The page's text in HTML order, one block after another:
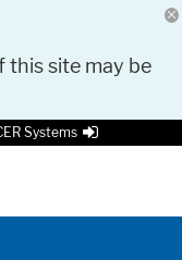
this site may be
Systems